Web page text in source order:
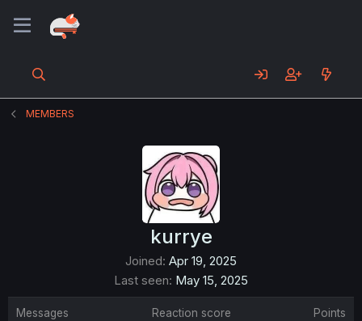
MEMBERS
kurrye
Joined Apr 19, 2025
Last seen May 15, 2025
Messages Reaction score Points